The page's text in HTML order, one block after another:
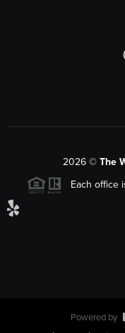
2026© The
Each office
Powered by